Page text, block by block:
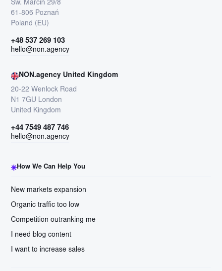
Św. Marcin 29/8
61-806 Poznań
Poland (EU)
+48 537 269 103
hello@non.agency
NON.agency United Kingdom
20-22 Wenlock Road
N1 7GU London
United Kingdom
+44 7549 487 746
hello@non.agency
How We Can Help You
New markets expansion
Organic traffic too low
Competition outranking me
I need blog content
I want to increase sales